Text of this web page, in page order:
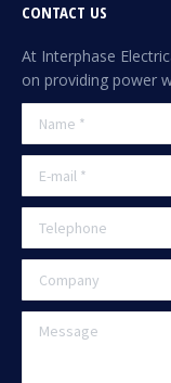
CONTACT US
At Interphase
on providing power
Name *
E-mail *
Telephone
Company
Message